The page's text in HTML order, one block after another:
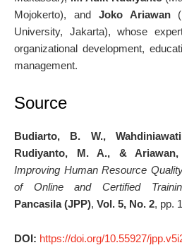
Mojokerto), and Joko Ariawan
University, Jakarta), whose
organizational development,
management.
Source
Budiarto, B. W.,
Rudiyanto, M. A., &
Improving Human Resource
of Online and Certified
Pancasila (JPP), Vol. 5, No. 2, pp.
DOI: https://doi.org/10.55927/